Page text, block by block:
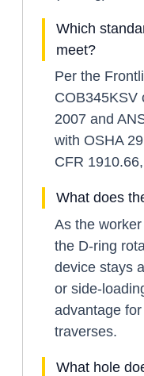
Which
meet?
Per the
COB345KSV
2007 and
with OSHA
CFR
What does
As the
the D-ring
device stays
or side-
advantage
traverses.
What hole